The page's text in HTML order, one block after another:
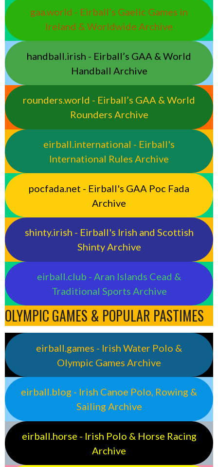
gaa.world - Eirball’s Gaelic Games in
Ireland & Worldwide Archive
handball.irish - Eirball’s GAA & World
Handball Archive
rounders.world - Eirball’s GAA & World
Rounders Archive
eirball.international - Eirball's
International Rules Archive
pocfada.net - Eirball's GAA Poc Fada
Archive
shinty.irish - Eirball's Irish and Scottish
Shinty Archive
eirball.club - Aran Islands Cead &
Traditional Sports Archive
OLYMPIC GAMES & POPULAR PASTIMES
eirball.games - Irish Water Polo &
Olympic Games Archive
eirball.blog - Irish Canoe Polo, Rowing &
Sailing Archive
eirball.horse - Irish Polo & Horse Racing
Archive